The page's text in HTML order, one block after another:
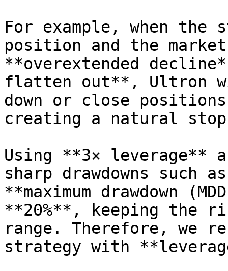
For example, when the
position and the
**overextended
flatten out**, Ultron
down or close
creating a natural
Using **3× leverage**
sharp drawdowns
**maximum drawdown
**20%**, keeping the
range. Therefore, we
strategy with